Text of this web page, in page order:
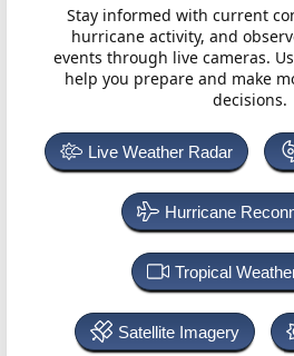
Stay informed with current
hurricane activity, and
events through live cameras.
help you prepare and make
decisions.
Live Weather Radar
Hurricane
Tropical
Satellite Imagery